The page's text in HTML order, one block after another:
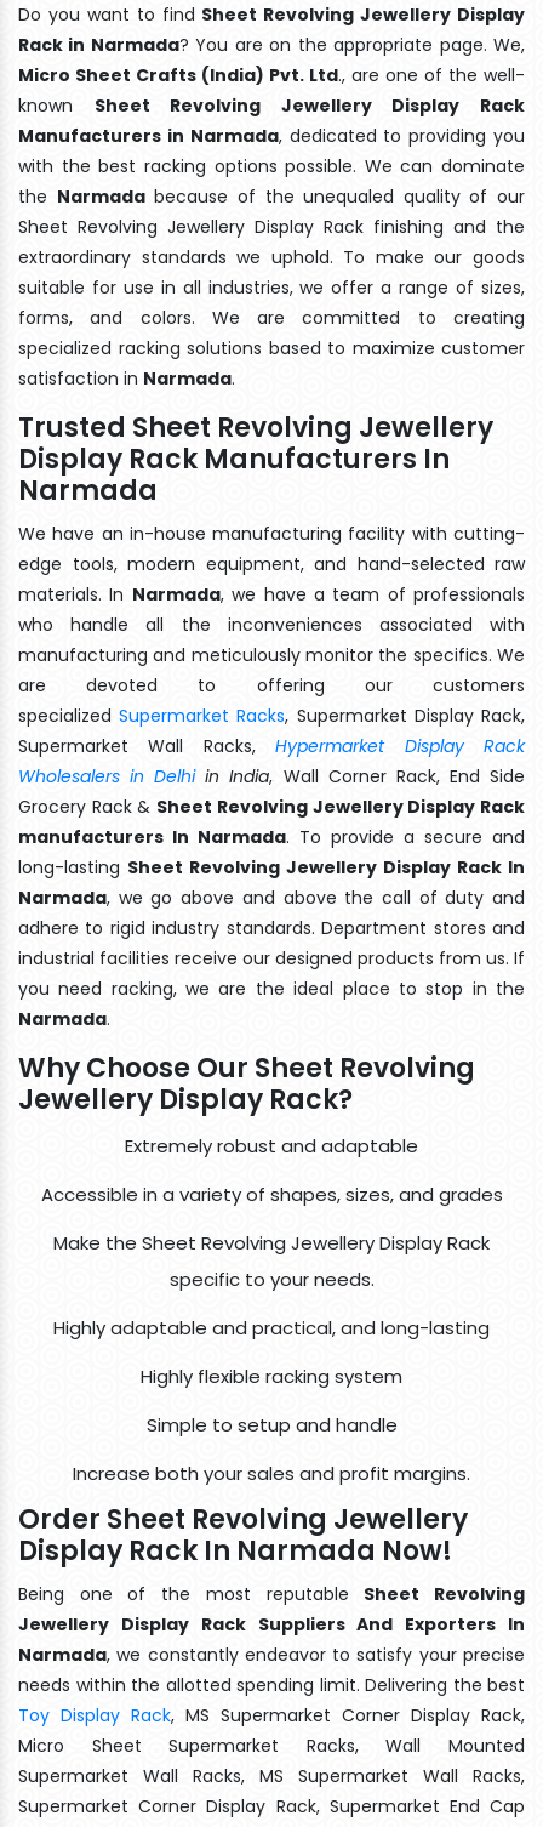
Do you want to find Sheet Revolving Jewellery Display
Rack in Narmada? You are on the appropriate page. We,
Micro Sheet Crafts (India) Pvt. Ltd., are one of the well-
known Sheet Revolving Jewellery Display Rack
Manufacturers in Narmada, dedicated to providing you
with the best racking options possible. We can dominate
the Narmadabecause of the unequaled quality of our
Sheet Revolving Jewellery Display Rack finishing and the
extraordinary standards we uphold. To make our goods
suitable for use in all industries, we offer a range of sizes,
forms, and colors. We are committed to creating
specialized racking solutions based to maximize customer
satisfaction in Narmada.
Trusted Sheet Revolving Jewellery
Display Rack Manufacturers In
Narmada
We have an in-house manufacturing facility with cutting-
edge tools, modern equipment, and hand-selected raw
materials. In Narmada, we have a team of professionals
who handle all the inconveniences associated with
manufacturing and meticulously monitor the specifics. We
are devoted to offering our customers
specializedSupermarket Racks, Supermarket Display Rack,
Supermarket Wall Racks,Hypermarket Display Rack
Wholesalers in Delhiin India, Wall Corner Rack, End Side
Grocery Rack & Sheet Revolving Jewellery Display Rack
manufacturers In Narmada. To provide a secure and
long-lasting Sheet Revolving Jewellery Display Rack In
Narmada, we go above and above the call of duty and
adhere to rigid industry standards. Department stores and
industrial facilities receive our designed products from us. If
you need racking, we are the ideal place to stop in the
Narmada.
Why Choose Our Sheet Revolving
Jewellery Display Rack?
Extremely robust and adaptable
Accessible in a variety of shapes, sizes, and grades
Make the Sheet Revolving Jewellery Display Rack
specific to your needs.
Highly adaptable and practical, and long-lasting
Highly flexible racking system
Simple to setup and handle
Increase both your sales and profit margins.
Order Sheet Revolving Jewellery
Display Rack In Narmada Now!
Being one of the most reputable Sheet Revolving
Jewellery Display Rack Suppliers And Exporters In
Narmada, we constantly endeavor to satisfy your precise
needs within the allotted spending limit. Delivering the best
Toy Display Rack, MS Supermarket Corner Display Rack,
Micro Sheet Supermarket Racks, Wall Mounted
Supermarket Wall Racks, MS Supermarket Wall Racks,
Supermarket Corner Display Rack, Supermarket End Cap